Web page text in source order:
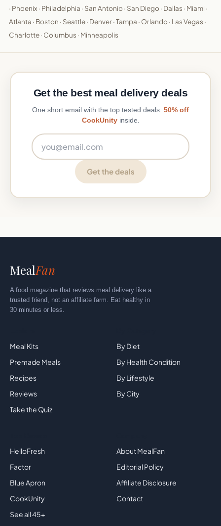
· Phoenix · Philadelphia · San Antonio · San Diego · Dallas · Miami ·
Atlanta · Boston · Seattle· Denver·Tampa · Orlando · Las Vegas ·
Charlotte· Columbus · Minneapolis
Get the best meal delivery deals
One short email with the top tested deals. 50% off
CookUnityinside.
Get the deals
MealFan
A food magazine that reviews meal delivery like a
trusted friend, not an affiliate farm. Eat healthy in
30 minutes or less.
Meal Kits
Premade Meals
Recipes
Reviews
Take the Quiz
By Diet
By Health Condition
By Lifestyle
By City
HelloFresh
Factor
Blue Apron
CookUnity
See all 45+
About MealFan
Editorial Policy
Affiliate Disclosure
Contact